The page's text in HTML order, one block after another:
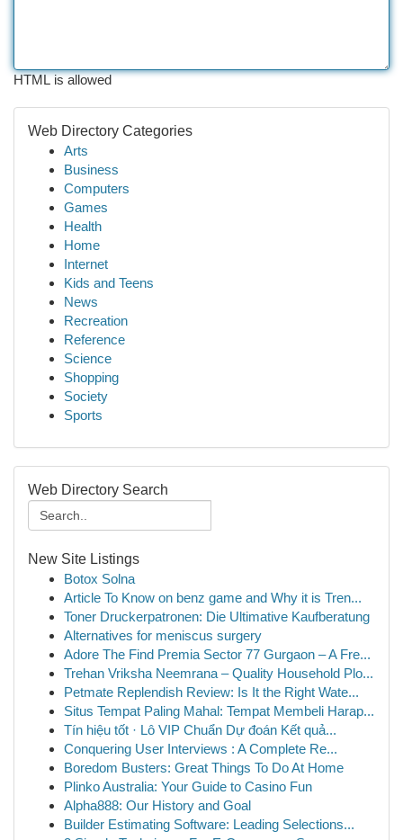
HTML is allowed
Web Directory Categories
Arts
Business
Computers
Games
Health
Home
Internet
Kids and Teens
News
Recreation
Reference
Science
Shopping
Society
Sports
Web Directory Search
New Site Listings
Botox Solna
Article To Know on benz game and Why it is Tren...
Toner Druckerpatronen: Die Ultimative Kaufberatung
Alternatives for meniscus surgery
Adore The Find Premia Sector 77 Gurgaon – A Fre...
Trehan Vriksha Neemrana – Quality Household Plo...
Petmate Replendish Review: Is It the Right Wate...
Situs Tempat Paling Mahal: Tempat Membeli Harap...
Tín hiệu tốt · Lô VIP Chuẩn Dự đoán Kết quả...
Conquering User Interviews : A Complete Re...
Boredom Busters: Great Things To Do At Home
Plinko Australia: Your Guide to Casino Fun
Alpha888: Our History and Goal
Builder Estimating Software: Leading Selections...